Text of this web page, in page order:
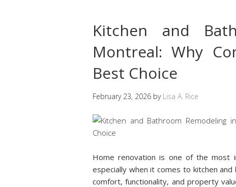
Kitchen and
Montreal: Why
Best Choice
February 23, 2026 by Lisa A. Rice
Home renovation is one of the most
especially when it comes to kitchen
comfort, functionality, and property